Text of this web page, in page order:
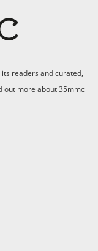
readers and curated,
out more about 35mmc